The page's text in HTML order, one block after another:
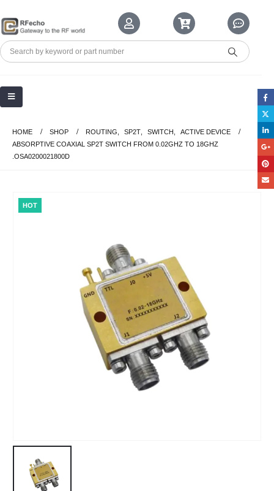
HOME SHOP ROUTING SP2T SWITCH
ACTIVE DEVICE
ABSORPTIVE COAXIAL SP2T SWITCH FROM 0.02GHZ TO 18GHZ
.OSA0200021800D
HOT